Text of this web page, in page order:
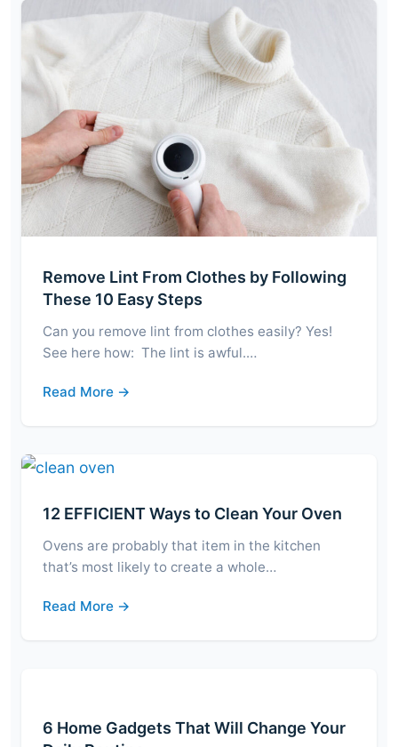
Remove Lint From Clothes by Following
These 10 Easy Steps
Can you remove lint from clothes easily? Yes!
See here how: The lint is awful.…
Read More →
12 EFFICIENT Ways to Clean Your Oven
Ovens are probably that item in the kitchen
that’s most likely to create a whole…
Read More →
6 Home Gadgets That Will Change Your